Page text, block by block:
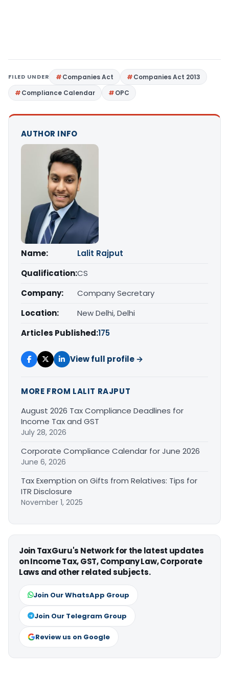
FILED UNDER Companies Act
Companies Act 2013
Compliance Calendar
OPC
AUTHOR INFO
Name:
Lalit Rajput
Qualification:CS
Company:
Company Secretary
Location:
New Delhi, Delhi
Articles Published:175
View full profile →
MORE FROM LALIT RAJPUT
August 2026 Tax Compliance Deadlines for
Income Tax and GST
July 28, 2026
Corporate Compliance Calendar for June 2026
June 6, 2026
Tax Exemption on Gifts from Relatives: Tips for
ITR Disclosure
November 1, 2025
Join TaxGuru's Network for the latest updates
on Income Tax, GST, Company Law, Corporate
Laws and other related subjects.
Join Our WhatsApp Group
Join Our Telegram Group
Review us on Google